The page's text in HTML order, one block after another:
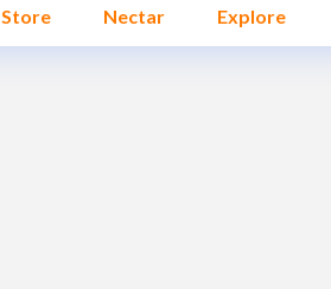
Store Nectar Explore